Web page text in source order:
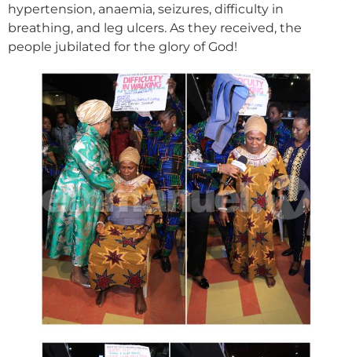
hypertension, anaemia, seizures, difficulty in
breathing, and leg ulcers. As they received, the
people jubilated for the glory of God!